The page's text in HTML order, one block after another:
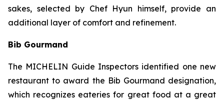
sakes, selected by Chef Hyun himself, provide an
additional layer of comfort and refinement.
Bib Gourmand
The MICHELIN Guide Inspectors identified one new
restaurant to award the Bib Gourmand designation,
which recognizes eateries for great food at a great